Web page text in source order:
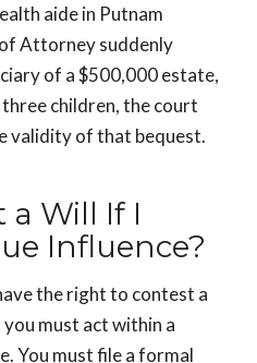
aide in Putnam
Attorney suddenly
of a $500,000 estate,
children, the court
validity of that bequest.
a Will If I
Influence?
the right to contest a
must act within a
You must file a formal